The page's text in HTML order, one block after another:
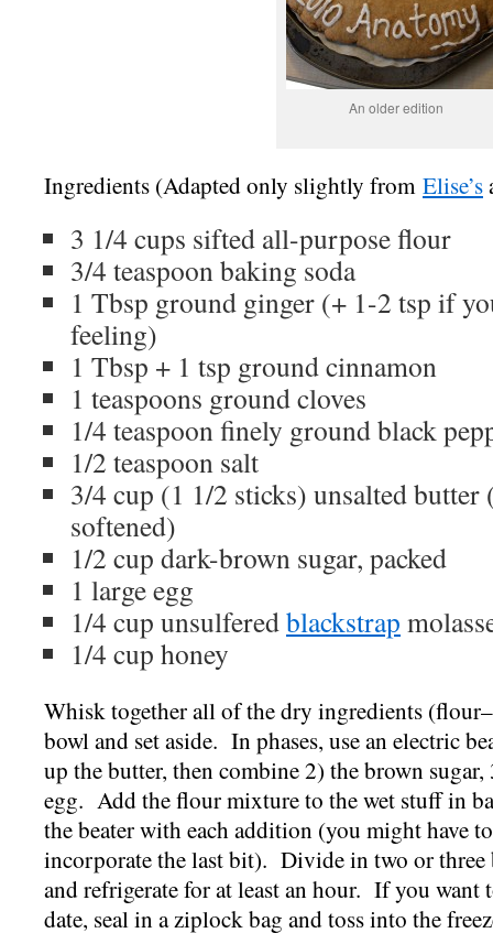
An older edition
Ingredients (Adapted only slightly from Elise’s
3 1/4 cups sifted all-purpose flour
3/4 teaspoon baking soda
1 Tbsp ground ginger (+ 1-2 tsp if
feeling)
1 Tbsp + 1 tsp ground cinnamon
1 teaspoons ground cloves
1/4 teaspoon finely ground black
1/2 teaspoon salt
3/4 cup (1 1/2 sticks) unsalted butter
softened)
1/2 cup dark-brown sugar, packed
1 large egg
1/4 cup unsulferedblackstrap
1/4 cup honey
Whisk together all of the dry ingredients
bowl and set aside. In phases, use an electric
up the butter, then combine 2) the brown sugar,
egg. Add the flour mixture to the wet stuff in
the beater with each addition (you might have
incorporate the last bit). Divide in two or three
and refrigerate for at least an hour. If you want
date, seal in a ziplock bag and toss into the